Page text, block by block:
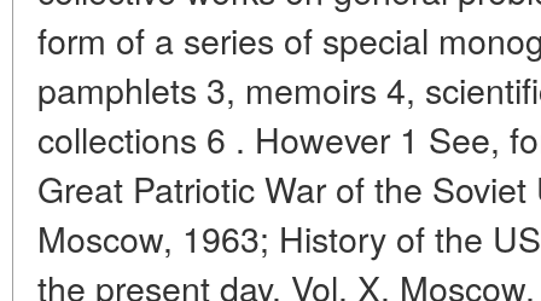
form of a series of special
pamphlets 3, memoirs 4,
collections 6 . However 1 See,
Great Patriotic War of the
Moscow, 1963; History of the
the present day. Vol. X.